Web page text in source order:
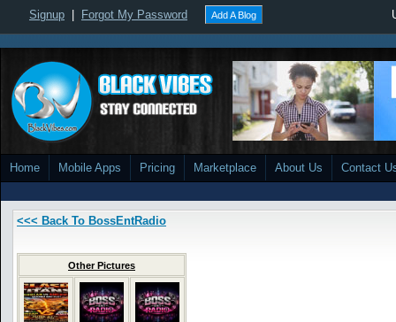
Signup Forgot My Password Add A Blog
Home Mobile Apps Pricing Marketplace About Us Contact
<<< Back To BossEntRadio
Other Pictures